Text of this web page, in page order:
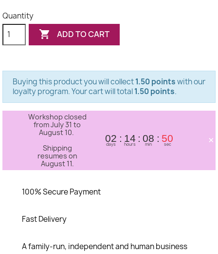
Quantity
 ADD TO CART
Buying this product you will collect1.50 pointswith our
loyalty program. Your cart will total1.50 points.
Workshop closed
from July 31 to
August 10.
Shipping
resumes on
August 11.
02
days
14
hours
08
min
50
sec ×
100% Secure Payment
Fast Delivery
A family-run, independent and human business